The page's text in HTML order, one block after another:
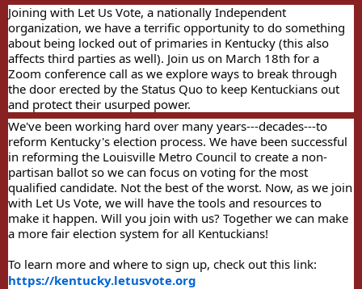
Joining with Let Us Vote, a nationally Independent
organization, we have a terrific opportunity to do something
about being locked out of primaries in Kentucky (this also
affects third parties as well). Join us on March 18th for a
Zoom conference call as we explore ways to break through
the door erected by the Status Quo to keep Kentuckians out
and protect their usurped power.
We've been working hard over many years---decades---to
reform Kentucky's election process. We have been successful
in reforming the Louisville Metro Council to create a non-
partisan ballot so we can focus on voting for the most
qualified candidate. Not the best of the worst. Now, as we join
with Let Us Vote, we will have the tools and resources to
make it happen. Will you join with us? Together we can make
a more fair election system for all Kentuckians!
To learn more and where to sign up, check out this link:
https://kentucky.letusvote.org